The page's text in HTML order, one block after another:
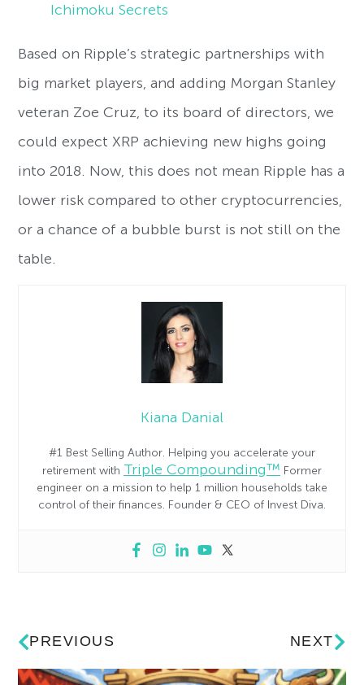
Ichimoku Secrets
Based on Ripple’s strategic partnerships with
big market players, and adding Morgan Stanley
veteran Zoe Cruz, to its board of directors, we
could expect XRP achieving new highs going
into 2018. Now, this does not mean Ripple has a
lower risk compared to other cryptocurrencies,
or a chance of a bubble burst is not still on the
table.
Kiana Danial
#1 Best Selling Author. Helping you accelerate your
retirement with Triple Compounding™ Former
engineer on a mission to help 1 million households take
control of their finances. Founder & CEO of Invest Diva.
PREVIOUS NEXT